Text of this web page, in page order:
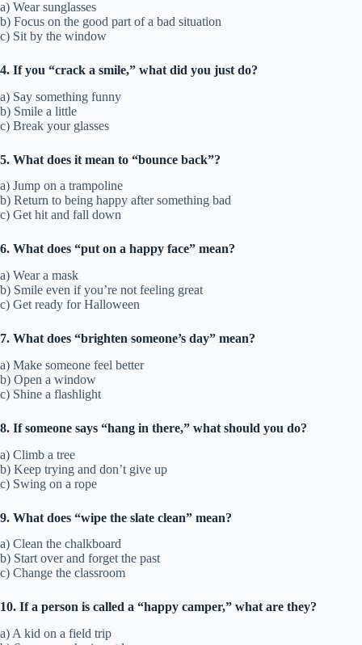
a) Wear sunglasses
b) Focus on the good part of a bad situation
c) Sit by the window
4. If you “crack a smile,” what did you just do?
a) Say something funny
b) Smile a little
c) Break your glasses
5. What does it mean to “bounce back”?
a) Jump on a trampoline
b) Return to being happy after something bad
c) Get hit and fall down
6. What does “put on a happy face” mean?
a) Wear a mask
b) Smile even if you’re not feeling great
c) Get ready for Halloween
7. What does “brighten someone’s day” mean?
a) Make someone feel better
b) Open a window
c) Shine a flashlight
8. If someone says “hang in there,” what should you do?
a) Climb a tree
b) Keep trying and don’t give up
c) Swing on a rope
9. What does “wipe the slate clean” mean?
a) Clean the chalkboard
b) Start over and forget the past
c) Change the classroom
10. If a person is called a “happy camper,” what are they?
a) A kid on a field trip